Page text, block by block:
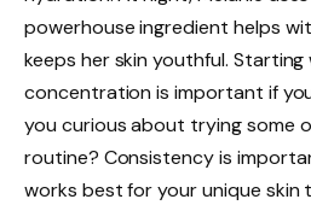
powerhouse ingredient helps
keeps her skin youthful.
concentration is important if
you curious about trying some
routine? Consistency is
works best for your unique skin